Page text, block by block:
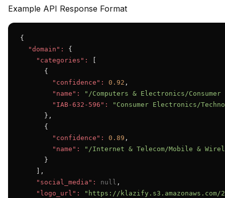
Example API Response Format
{
"domain":
{
"categories":
      {
"confidence":
0.92 ,
"name":
"/Computers & Electronics/
"IAB-632-596":
"Consumer Electronics/
      },
      {
"confidence":
0.89 ,
"name":
"/Internet & Telecom/Mobile &
      }
    ],
"social_media":
null ,
"logo_url":
"https://klazify.s3.amazonaws.com/